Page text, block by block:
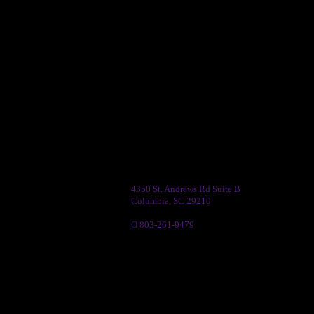
4350 St. Andrews Rd Suite B
Columbia, SC 29210
O 803-261-9479